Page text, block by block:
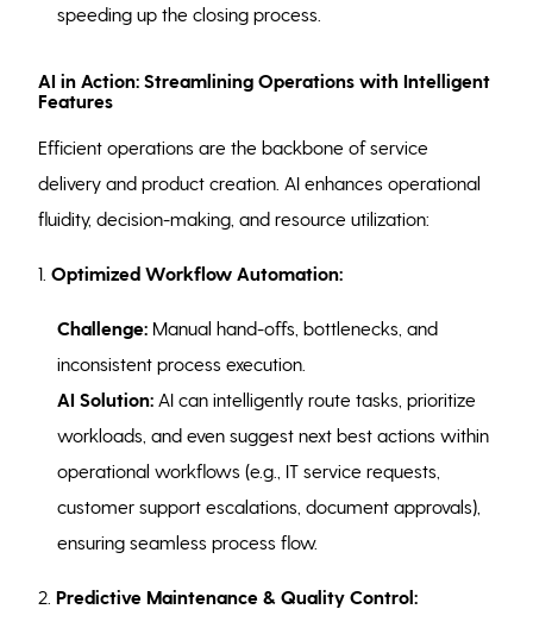
speeding up the closing process.
AI in Action: Streamlining Operations with Intelligent
Features
Efficient operations are the backbone of service
delivery and product creation. AI enhances operational
fluidity, decision-making, and resource utilization:
1.Optimized Workflow Automation:
Challenge: Manual hand-offs, bottlenecks, and
inconsistent process execution.
AI Solution: AI can intelligently route tasks, prioritize
workloads, and even suggest next best actions within
operational workflows (e.g., IT service requests,
customer support escalations, document approvals),
ensuring seamless process flow.
2.Predictive Maintenance & Quality Control: